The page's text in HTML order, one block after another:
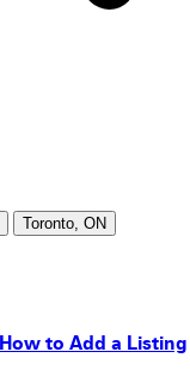
Toronto, ON
How to Add a Listing